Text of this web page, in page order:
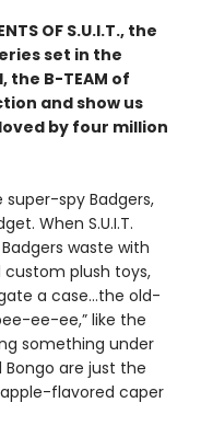
OF S.U.I.T., the
set in the
the B-TEAM of
and show us
by four million
super-spy Badgers,
When S.U.I.T.
waste with
custom plush toys,
a case…the old-
ee-ee,” like the
something under
are just the
flavored caper